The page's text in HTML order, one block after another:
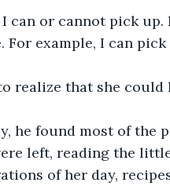
For example, I can
left, reading the
of her day,